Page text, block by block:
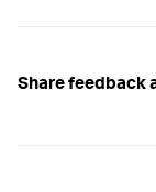
Share feedback